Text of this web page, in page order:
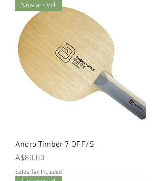
New arrival
Andro Timber 7 OFF/S
Price
A$80.00
Sales Tax Included